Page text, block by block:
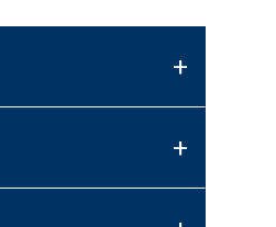
+
+